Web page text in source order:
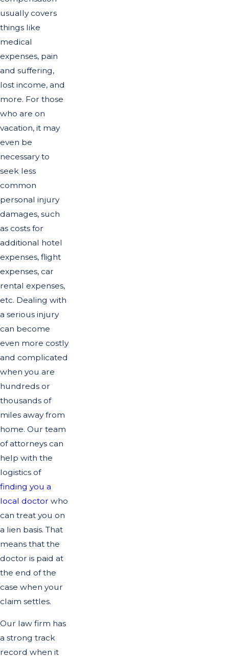
usually covers
things like
medical
expenses, pain
and suffering,
lost income, and
more. For those
who are on
vacation, it may
even be
necessary to
seek less
common
personal injury
damages, such
as costs for
additional hotel
expenses, flight
expenses, car
rental expenses,
etc. Dealing with
a serious injury
can become
even more costly
and complicated
when you are
hundreds or
thousands of
miles away from
home. Our team
of attorneys can
help with the
logistics of
finding you a
local doctor who
can treat you on
a lien basis. That
means that the
doctor is paid at
the end of the
case when your
claim settles.
Our law firm has
a strong track
record when it